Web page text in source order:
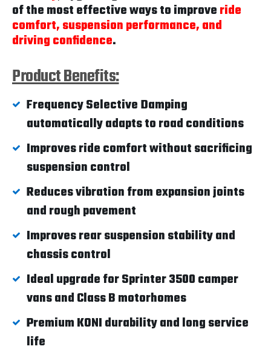
of the most effective ways to improveride
comfort, suspension performance, and
driving confidence.
Product Benefits:
Frequency Selective Damping
automatically adapts to road conditions
Improves ride comfort without sacrificing
suspension control
Reduces vibration from expansion joints
and rough pavement
Improves rear suspension stability and
chassis control
Ideal upgrade for Sprinter 3500 camper
vans and Class B motorhomes
Premium KONI durability and long service
life